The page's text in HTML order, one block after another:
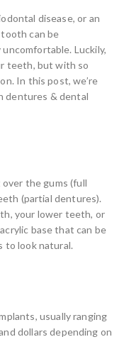
disease, or an
can be
Luckily,
teeth, but with so
In this post, we’re
dentures & dental
the gums (full
(partial dentures).
your lower teeth, or
base that can be
to look natural.
usually ranging
dollars depending on